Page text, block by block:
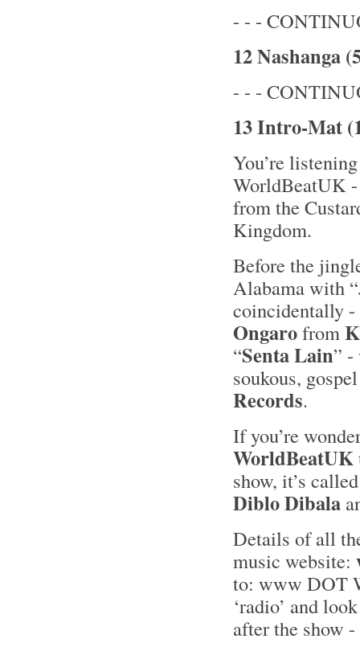
- - -
12 Nashanga
- - -
13 Intro-Mat
You’re
WorldBeatUK
from the
Kingdom.
Before the
Alabama with
coincidentally
Ongarofrom
“Senta Lain” -
soukous,
Records.
If you’re
WorldBeatUK
show, it’s
Diblo Dibala
Details of all
music website:
to: www DOT
‘radio’ and
after the show